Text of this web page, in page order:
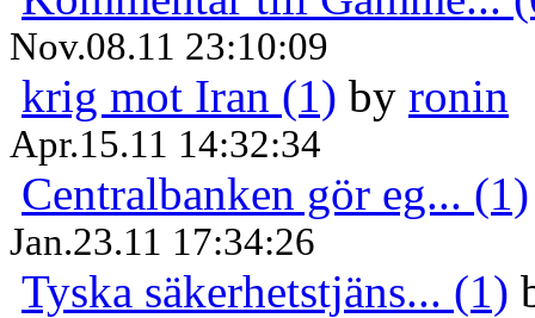
Nov.08.11 23:10:09
krig mot Iran (1) by ronin
Apr.15.11 14:32:34
Centralbanken gör eg... (1)
Jan.23.11 17:34:26
Tyska säkerhetstjäns... (1)